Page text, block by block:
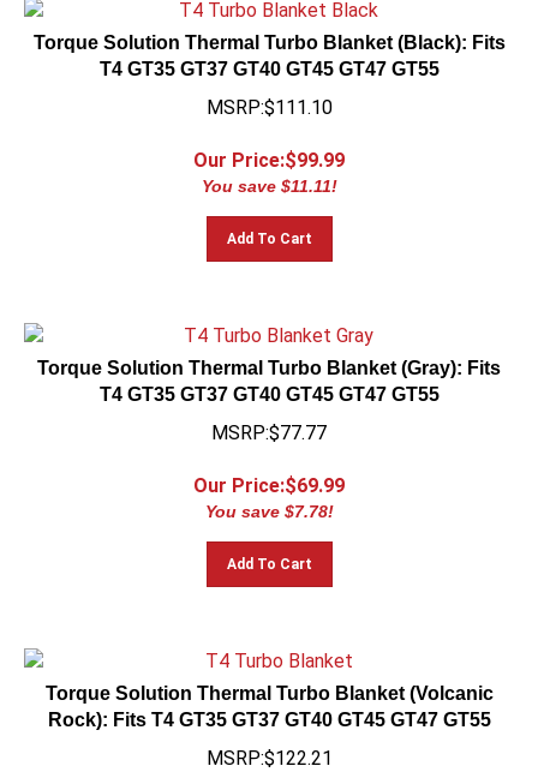
Torque Solution Thermal Turbo Blanket (Black): Fits
T4 GT35 GT37 GT40 GT45 GT47 GT55
MSRP:$111.10
Our Price:$99.99
You save $11.11!
Add To Cart
Torque Solution Thermal Turbo Blanket (Gray): Fits
T4 GT35 GT37 GT40 GT45 GT47 GT55
MSRP:$77.77
Our Price:$69.99
You save $7.78!
Add To Cart
Torque Solution Thermal Turbo Blanket (Volcanic
Rock): Fits T4 GT35 GT37 GT40 GT45 GT47 GT55
MSRP:$122.21